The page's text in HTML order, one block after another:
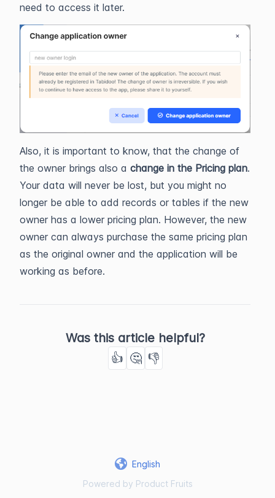
need to access it later.
Also, it is important to know, that the change of
the owner brings also a change in the Pricing plan.
Your data will never be lost, but you might no
longer be able to add records or tables if the new
owner has a lower pricing plan. However, the new
owner can always purchase the same pricing plan
as the original owner and the application will be
working as before.
Was this article helpful?
👍 🤔 👎
English
Powered by Product Fruits